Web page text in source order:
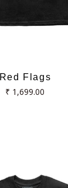
Red Flags
Regular
₹ 1,699.00